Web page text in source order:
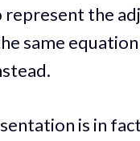
the
same
is in